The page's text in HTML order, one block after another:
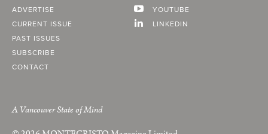
ADVERTISE
CURRENT ISSUE
PAST ISSUES
SUBSCRIBE
CONTACT
YOUTUBE
LINKEDIN
A Vancouver State of Mind